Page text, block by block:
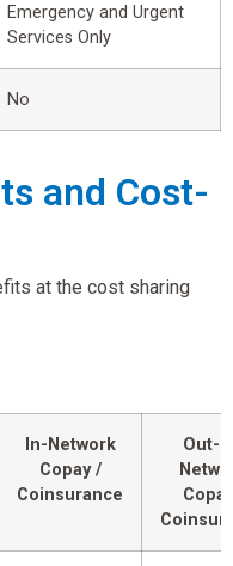
Emergency and Urgent
Services Only
No
and Cost-
at the cost sharing
In-Network
Copay /
Coinsurance
Out-